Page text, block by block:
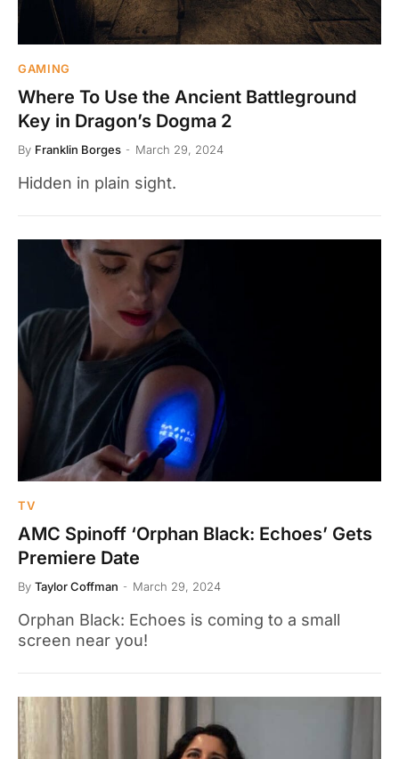
GAMING
Where To Use the Ancient Battleground
Key in Dragon’s Dogma 2
By Franklin Borges March 29, 2024
Hidden in plain sight.
TV
AMC Spinoff ‘Orphan Black: Echoes’ Gets
Premiere Date
By Taylor Coffman March 29, 2024
Orphan Black: Echoes is coming to a small
screen near you!